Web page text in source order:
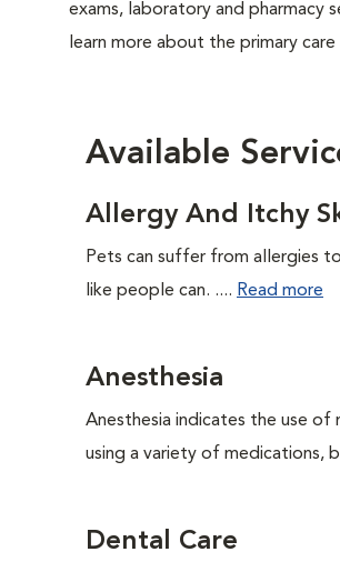
exams, laboratory and pharmacy
learn more about the primary
Available
Allergy And Itchy
Pets can suffer from allergies
like people can. .... Read more
Anesthesia
Anesthesia indicates the use of
using a variety of medications,
Dental Care